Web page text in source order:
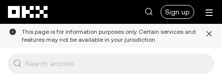
Sign up
This page is for information purposes only. Certain services and
features may not be available in your jurisdiction.